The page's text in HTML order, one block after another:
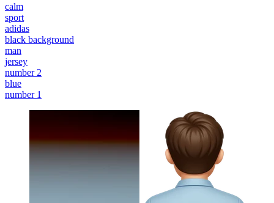
calm
sport
adidas
black background
man
jersey
number 2
blue
number 1